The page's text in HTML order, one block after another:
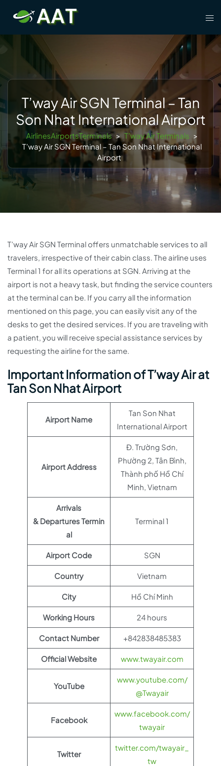
content
T’way Air SGN Terminal – Tan
Son Nhat International Airport
AirlinesAirportsTerminals > T’way Air Terminals >
T’way Air SGN Terminal – Tan Son Nhat International
Airport
T’way Air SGN Terminal offers unmatchable services to all
travelers, irrespective of their cabin class. The airline uses
Terminal 1 for all its operations at SGN. Arriving at the
airport is not a heavy task, but finding the service counters
at the terminal can be. If you carry all the information
mentioned on this page, you can easily visit any of the
desks to get the desired services. If you are traveling with
a patient, you will receive special assistance services by
requesting the airline for the same.
Important Information of T’way Air at
Tan Son Nhat Airport
Airport Name
Tan Son Nhat
International Airport
Airport Address
Đ. Trường Sơn,
Phường 2, Tân Bình,
Thành phố Hồ Chí
Minh, Vietnam
Arrivals
& Departures Termin
al
Terminal 1
Airport Code SGN
Country Vietnam
City Hồ Chí Minh
Working Hours 24 hours
Contact Number +842838485383
Official Website www.twayair.com
YouTube
www.youtube.com/
@Twayair
Facebook
www.facebook.com/
twayair
Twitter
twitter.com/twayair_
tw